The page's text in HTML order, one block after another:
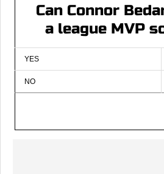
Can Connor
a league MVP
YES
NO